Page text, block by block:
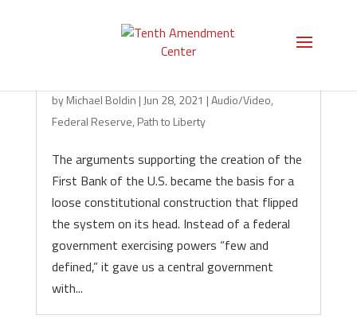
byMichael Boldin | Jun 28, 2021 |Audio/Video,
Federal Reserve, Path to Liberty
The arguments supporting the creation of the
First Bank of the U.S. became the basis for a
loose constitutional construction that flipped
the system on its head. Instead of a federal
government exercising powers “few and
defined,” it gave us a central government
with...